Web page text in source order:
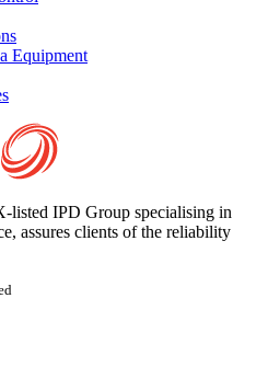
Equipment
listed IPD Group specialising in
assures clients of the reliability